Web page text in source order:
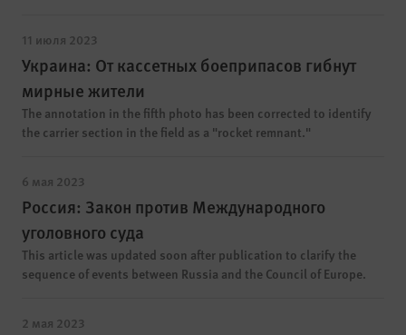
11 июля 2023
Украина: От кассетных боеприпасов гибнут
мирные жители
The annotation in the fifth photo has been corrected to identify
the carrier section in the field as a "rocket remnant."
6 мая 2023
Россия: Закон против Международного
уголовного суда
This article was updated soon after publication to clarify the
sequence of events between Russia and the Council of Europe.
2 мая 2023